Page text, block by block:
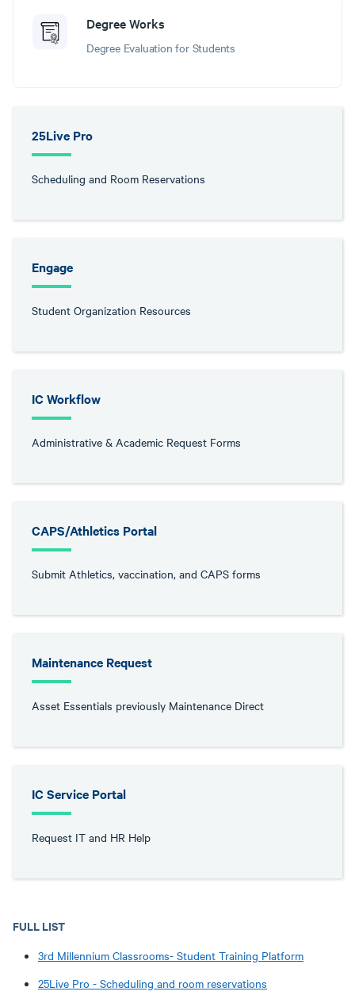
Degree Works
Degree Evaluation for Students
25Live Pro
Scheduling and Room Reservations
Engage
Student Organization Resources
IC Workflow
Administrative & Academic Request Forms
CAPS/Athletics Portal
Submit Athletics, vaccination, and CAPS forms
Maintenance Request
Asset Essentials previously Maintenance Direct
IC Service Portal
Request IT and HR Help
FULL LIST
3rd Millennium Classrooms- Student Training Platform
25Live Pro - Scheduling and room reservations